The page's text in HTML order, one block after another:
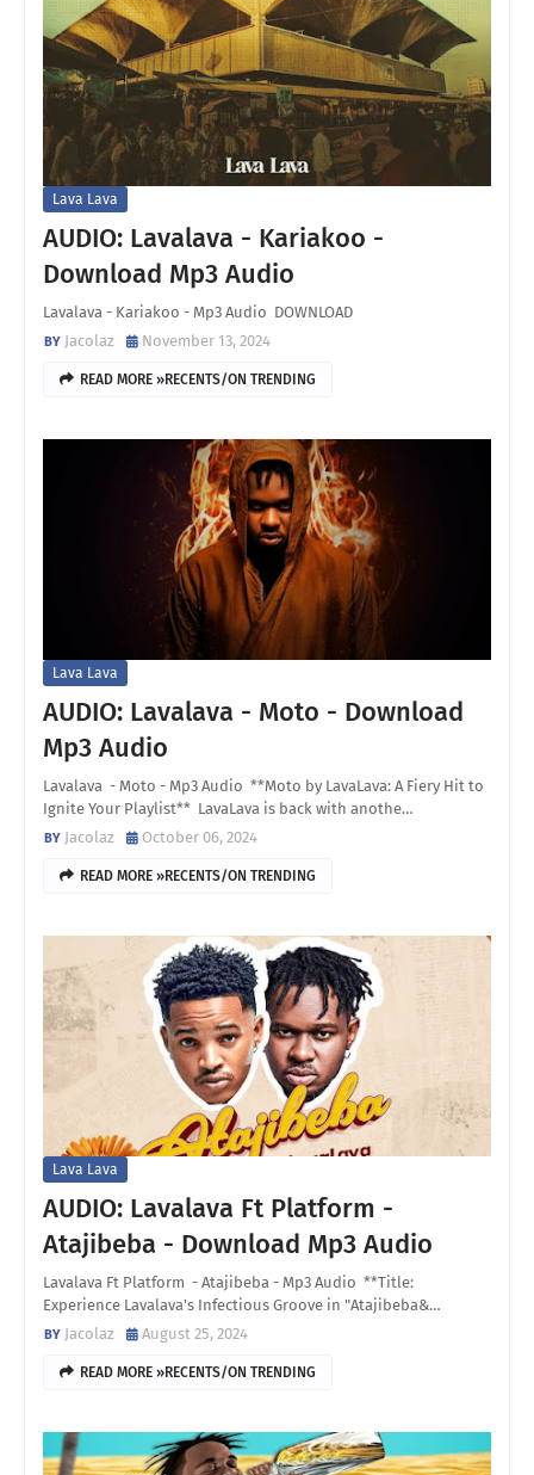
Lava Lava
AUDIO: Lavalava - Kariakoo -
Download Mp3 Audio
Lavalava - Kariakoo - Mp3 Audio DOWNLOAD
Jacolaz
November 13, 2024
READ MORE »RECENTS/ON TRENDING
Lava Lava
AUDIO: Lavalava - Moto - Download
Mp3 Audio
Lavalava - Moto - Mp3 Audio **Moto by LavaLava: A Fiery Hit to
Ignite Your Playlist** LavaLava is back with anothe…
Jacolaz
October 06, 2024
READ MORE »RECENTS/ON TRENDING
Lava Lava
AUDIO: Lavalava Ft Platform -
Atajibeba - Download Mp3 Audio
Lavalava Ft Platform - Atajibeba - Mp3 Audio **Title:
Experience Lavalava's Infectious Groove in "Atajibeba&…
Jacolaz
August 25, 2024
READ MORE »RECENTS/ON TRENDING